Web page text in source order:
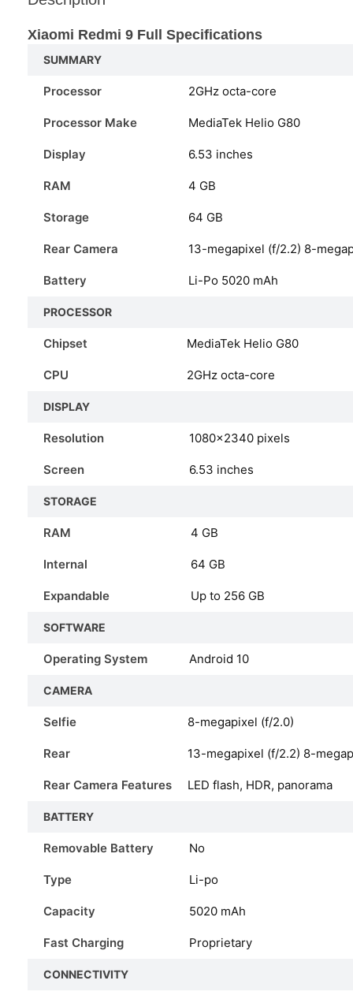
Xiaomi Redmi 9 Full Specifications
SUMMARY
Processor 2GHz octa-core
Processor Make MediaTek Helio G80
Display 6.53 inches
RAM 4 GB
Storage 64 GB
Rear Camera 13-megapixel (f/2.2) 8-
Battery Li-Po 5020 mAh
PROCESSOR
Chipset MediaTek Helio G80
CPU 2GHz octa-core
DISPLAY
Resolution 1080×2340 pixels
Screen 6.53 inches
STORAGE
RAM 4 GB
Internal 64 GB
Expandable Up to 256 GB
SOFTWARE
Operating System Android 10
CAMERA
Selfie 8-megapixel (f/2.0)
Rear 13-megapixel (f/2.2) 8-
Rear Camera Features LED flash, HDR, panorama
BATTERY
Removable Battery No
Type Li-po
Capacity 5020 mAh
Fast Charging Proprietary
CONNECTIVITY